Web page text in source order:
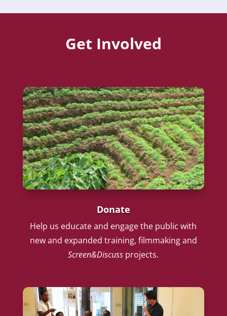
Get Involved
Donate
Help us educate and engage the public with
new and expanded training, filmmaking and
Screen&Discuss projects.